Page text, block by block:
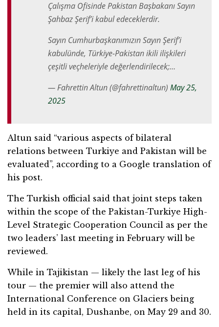
Çalışma Ofisinde Pakistan Başbakanı Sayın
Şahbaz Şerif’i kabul edeceklerdir.
Sayın Cumhurbaşkanımızın Sayın Şerif’i
kabulünde, Türkiye-Pakistan ikili ilişkileri
çeşitli veçheleriyle değerlendirilecek;…
— Fahrettin Altun (@fahrettinaltun) May 25,
2025
Altun said “various aspects of bilateral
relations between Turkiye and Pakistan will be
evaluated”, according to a Google translation of
his post.
The Turkish official said that joint steps taken
within the scope of the Pakistan-Turkiye High-
Level Strategic Cooperation Council as per the
two leaders’ last meeting in February will be
reviewed.
While in Tajikistan — likely the last leg of his
tour — the premier will also attend the
International Conference on Glaciers being
held in its capital, Dushanbe, on May 29 and 30.